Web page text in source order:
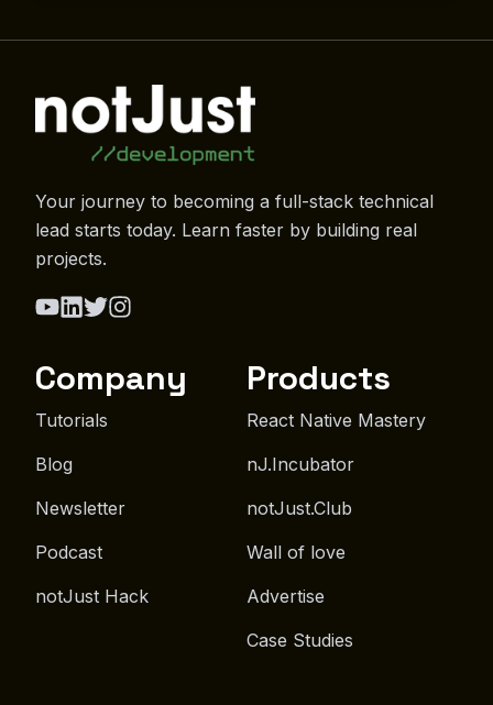
Your journey to becoming a full-stack technical
lead starts today. Learn faster by building real
projects.
Company
Tutorials
Blog
Newsletter
Podcast
notJust Hack
Products
React Native Mastery
nJ.Incubator
notJust.Club
Wall of love
Advertise
Case Studies